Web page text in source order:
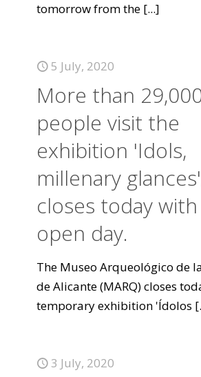
tomorrow from the [...]
5 July, 2020
More than
people visit the
exhibition 'Idols,
millenary
closes today
open day.
The Museo Arqueológico de
de Alicante (MARQ) closes
temporary exhibition 'Ídolos
3 July, 2020